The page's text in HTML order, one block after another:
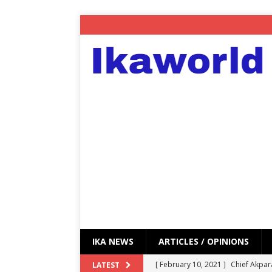
IKA NEWS ARTICLES / OPINIONS
LATEST [ February 10, 2021 ] Chief